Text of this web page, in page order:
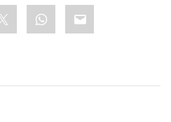
WhatsApp
Email